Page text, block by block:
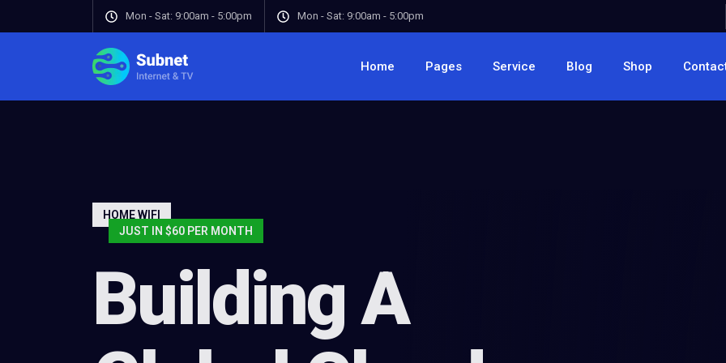
Mon - Sat: 9:00am - 5:00pm Mon - Sat: 9:00am - 5:00pm
Home Pages Service Blog Shop
HOME WIFI
JUST IN $60 PER MONTH
Building A